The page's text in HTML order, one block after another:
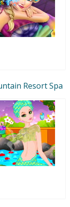
Resort Spa